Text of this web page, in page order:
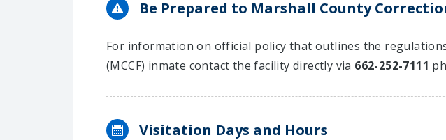
Be Prepared to Marshall County
For information on official policy that outlines the
(MCCF) inmate contact the facility directly via 662-252-7111
Visitation Days and Hours